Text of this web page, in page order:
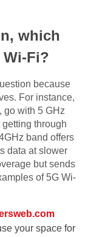
which
Wi-Fi?
because
For instance,
go with 5 GHz
through
band offers
data at slower
but sends
of 5G Wi-
your space for